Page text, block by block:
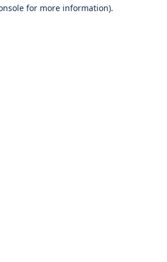
for more information).